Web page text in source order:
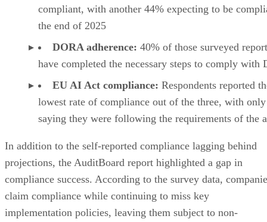
compliant, with another 44% expecting to be
the end of 2025
DORA adherence: 40% of those surveyed
have completed the necessary steps to comply with
EU AI Act compliance: Respondents reported
lowest rate of compliance out of the three, with
saying they were following the requirements of the
In addition to the self-reported compliance lagging behind
projections, the AuditBoard report highlighted a gap in
compliance success. According to the survey data,
claim compliance while continuing to miss key
implementation policies, leaving them subject to non-